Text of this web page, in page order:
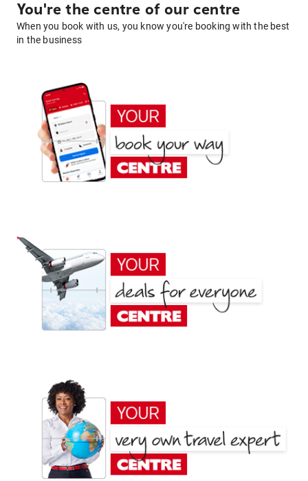
You're the centre of our centre
When you book with us, you know you're booking with the best
in the business